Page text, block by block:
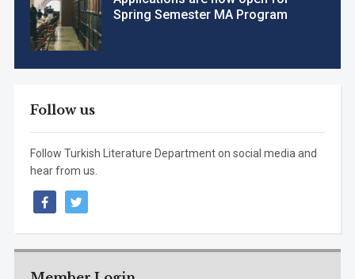
Spring Semester MA Program
Follow us
Follow Turkish Literature Department on social media and
hear from us.
facebooktwitter